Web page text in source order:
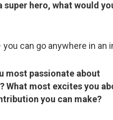
super hero, what would
can go anywhere in an
most passionate about
What most excites you
you can make?